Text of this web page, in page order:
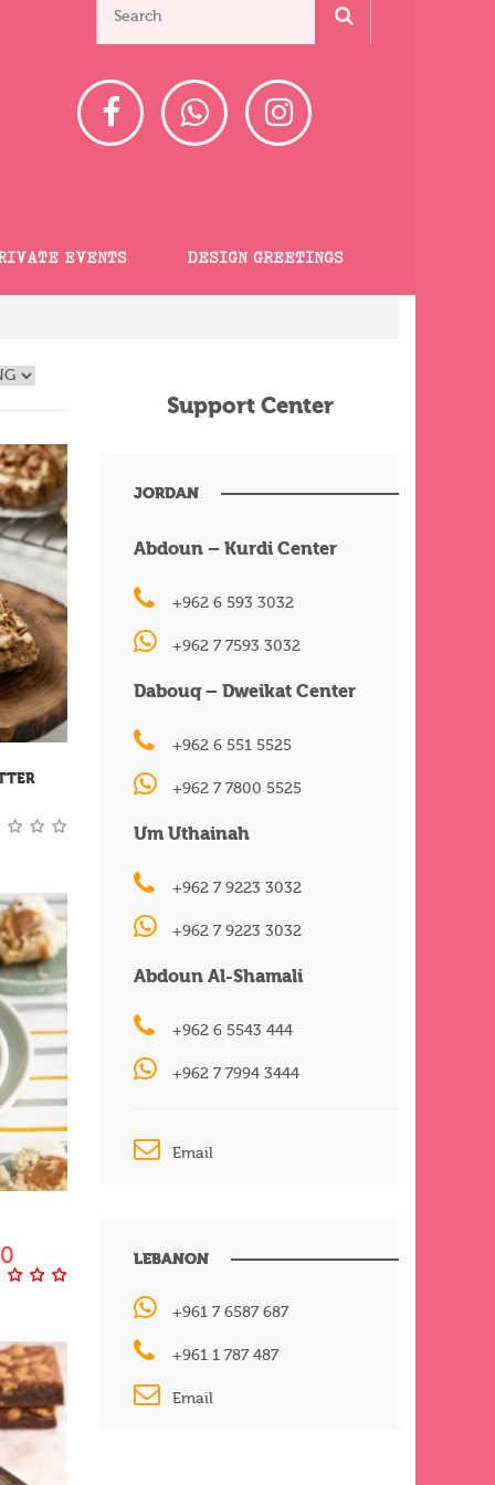
EVENTS DESIGN GREETINGS
Support Center
JORDAN
Abdoun – Kurdi Center
+962 6 593 3032
+962 7 7593 3032
Dabouq – Dweikat Center
+962 6 551 5525
+962 7 7800 5525
Um Uthainah
+962 7 9223 3032
+962 7 9223 3032
Abdoun Al-Shamali
+962 6 5543 444
+962 7 7994 3444
Email
LEBANON
+961 7 6587 687
+961 1 787 487
Email